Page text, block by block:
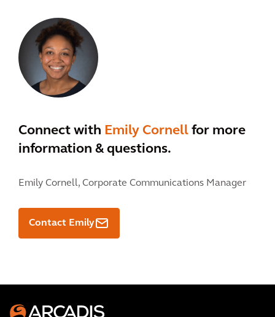
Connect with Emily Cornell for more
information & questions.
Emily Cornell, Corporate Communications Manager
Contact Emily